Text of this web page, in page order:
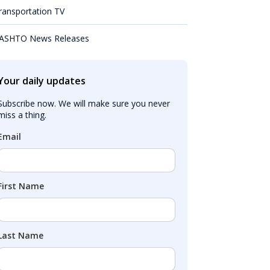
TV
News Releases
daily updates
now. We will make sure you never
a thing.
Name
Name